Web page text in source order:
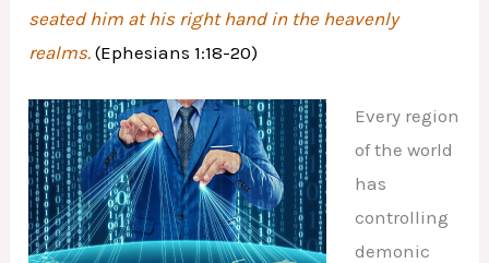
seated him at his right hand in the heavenly
realms. (Ephesians 1:18-20)
Every region
of the world
has
controlling
demonic